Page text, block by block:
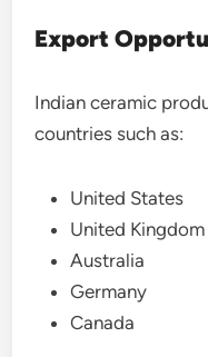
Export
Indian ceramic
countries such as:
United States
United Kingdom
Australia
Germany
Canada